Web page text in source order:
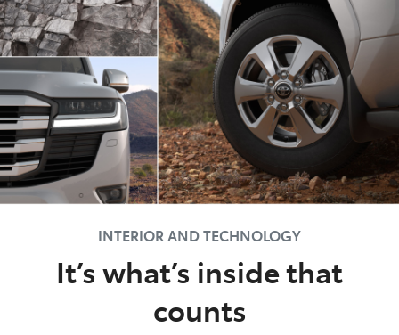
INTERIOR AND TECHNOLOGY
It’s what’s inside that
counts